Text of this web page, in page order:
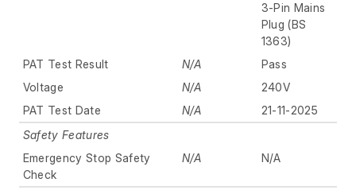
3-Pin Mains
Plug (BS
1363)
PAT Test Result
N/A
Pass
Voltage
N/A
240V
PAT Test Date
N/A
21-11-2025
Safety Features
Emergency Stop Safety
Check
N/A N/A